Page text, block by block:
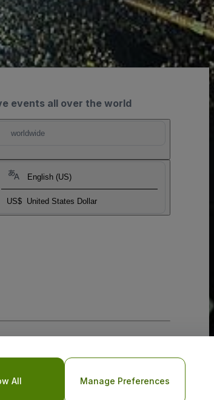
events all over the world
worldwide
English (US)
US$ United States Dollar
All Manage Preferences